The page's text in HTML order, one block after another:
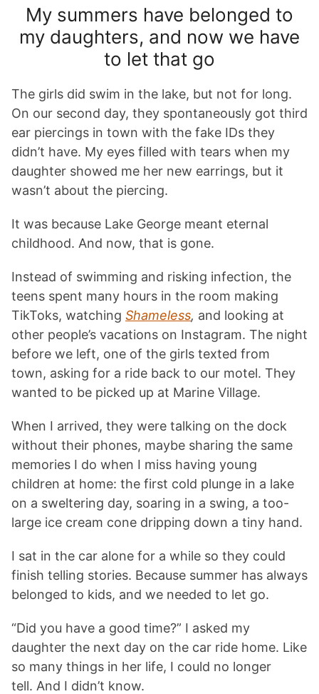
My summers have belonged to
my daughters, and now we have
to let that go
The girls did swim in the lake, but not for long.
On our second day, they spontaneously got third
ear piercings in town with the fake IDs they
didn’t have. My eyes filled with tears when my
daughter showed me her new earrings, but it
wasn’t about the piercing.
It was because Lake George meant eternal
childhood. And now, that is gone.
Instead of swimming and risking infection, the
teens spent many hours in the room making
TikToks, watching Shameless, and looking at
other people’s vacations on Instagram. The night
before we left, one of the girls texted from
town, asking for a ride back to our motel. They
wanted to be picked up at Marine Village.
When I arrived, they were talking on the dock
without their phones, maybe sharing the same
memories I do when I miss having young
children at home: the first cold plunge in a lake
on a sweltering day, soaring in a swing, a too-
large ice cream cone dripping down a tiny hand.
I sat in the car alone for a while so they could
finish telling stories. Because summer has always
belonged to kids, and we needed to let go.
“Did you have a good time?” I asked my
daughter the next day on the car ride home. Like
so many things in her life, I could no longer
tell. And I didn’t know.